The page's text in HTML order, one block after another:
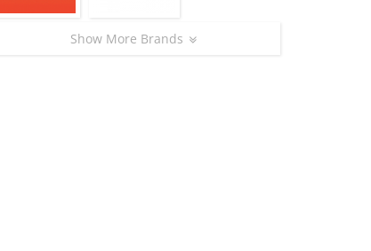
Show More Brands